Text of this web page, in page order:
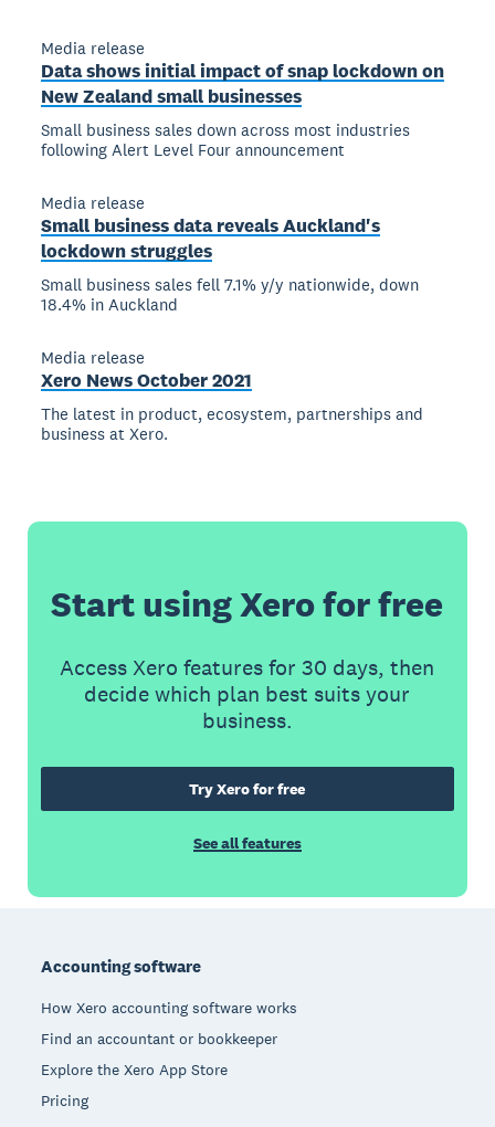
Media release
Data shows initial impact of snap lockdown on
New Zealand small businesses
Small business sales down across most industries
following Alert Level Four announcement
Media release
Small business data reveals Auckland's
lockdown struggles
Small business sales fell 7.1% y/y nationwide, down
18.4% in Auckland
Media release
Xero News October 2021
The latest in product, ecosystem, partnerships and
business at Xero.
Start using Xero for free
Access Xero features for 30 days, then
decide which plan best suits your
business.
Try Xero for free
See all features
Accounting software
How Xero accounting software works
Find an accountant or bookkeeper
Explore the Xero App Store
Pricing